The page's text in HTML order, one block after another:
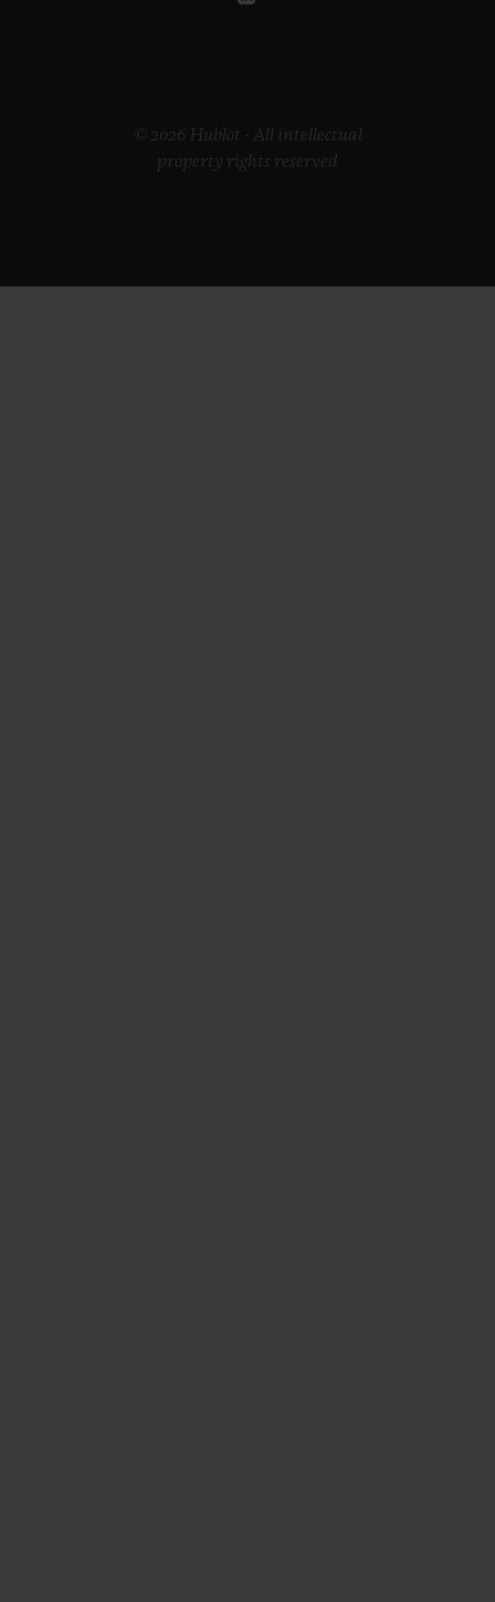
© 2026 Hublot - All intellectual
property rights reserved